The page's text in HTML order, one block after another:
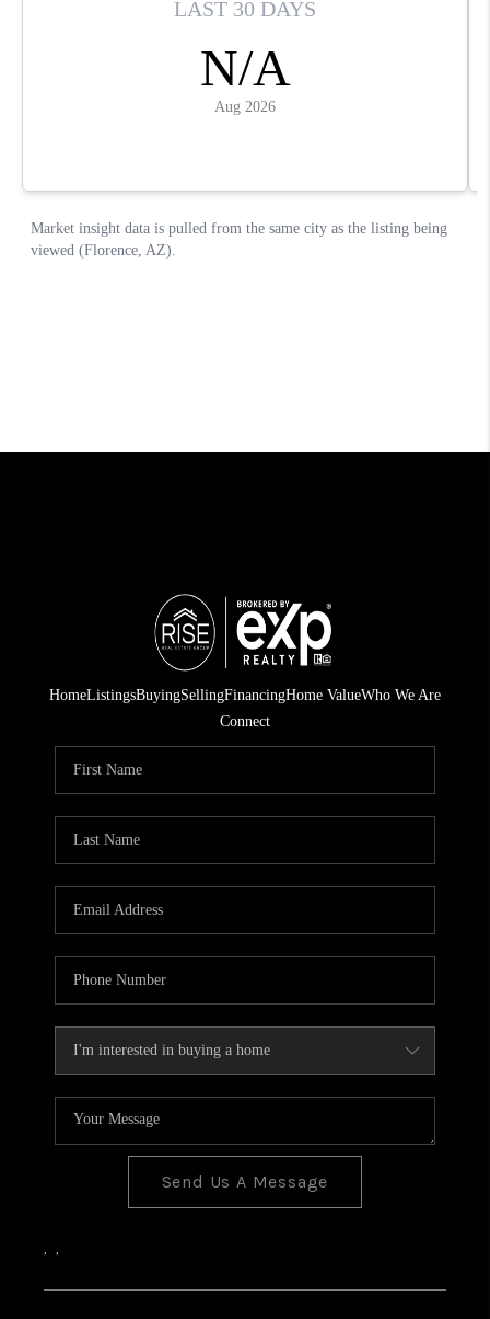
HomeListingsBuyingSellingFinancingHome ValueWho We Are
Connect
Send Us A Message
, ,